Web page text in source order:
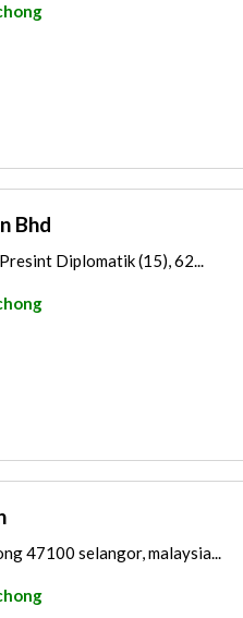
Bhd
Diplomatik (15), 62...
47100 selangor, malaysia...